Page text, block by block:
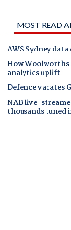
MOST READ
AWS Sydney
How Woolworths
analytics uplift
Defence vacates
NAB live-
thousands tuned